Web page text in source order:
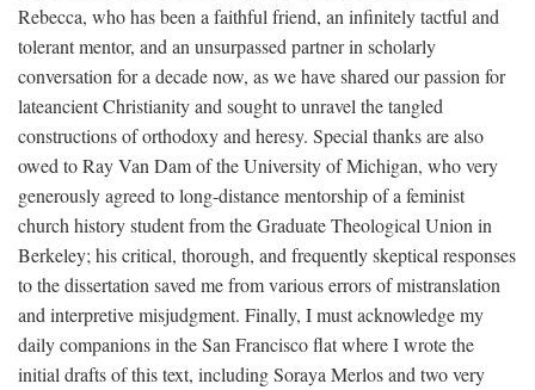
Rebecca, who has been a faithful friend, an infinitely tactful and
tolerant mentor, and an unsurpassed partner in scholarly
conversation for a decade now, as we have shared our passion for
lateancient Christianity and sought to unravel the tangled
constructions of orthodoxy and heresy. Special thanks are also
owed to Ray Van Dam of the University of Michigan, who very
generously agreed to long-distance mentorship of a feminist
church history student from the Graduate Theological Union in
Berkeley; his critical, thorough, and frequently skeptical responses
to the dissertation saved me from various errors of mistranslation
and interpretive misjudgment. Finally, I must acknowledge my
daily companions in the San Francisco flat where I wrote the
initial drafts of this text, including Soraya Merlos and two very